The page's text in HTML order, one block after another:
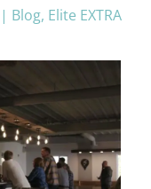
| Blog, Elite EXTRA